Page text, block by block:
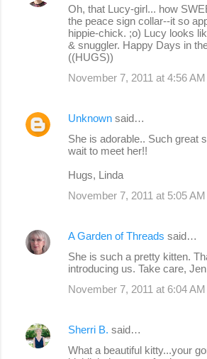
Oh, that Lucy-girl... how
the peace sign collar--it so
hippie-chick. ;o) Lucy looks
& snuggler. Happy Days in
((HUGS))
November 7, 2011 at 4:56 AM
Unknown said…
She is adorable.. Such great
wait to meet her!!
Hugs, Linda
November 7, 2011 at 5:05 AM
A Garden of Threads said…
She is such a pretty kitten.
introducing us. Take care,
November 7, 2011 at 6:04 AM
Sherri B. said…
What a beautiful kitty...your